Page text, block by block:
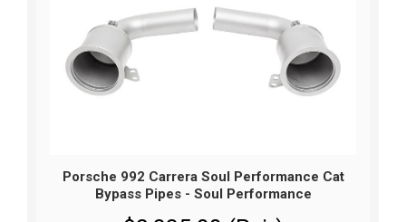
Porsche 992 Carrera Soul Performance Cat
Bypass Pipes - Soul Performance